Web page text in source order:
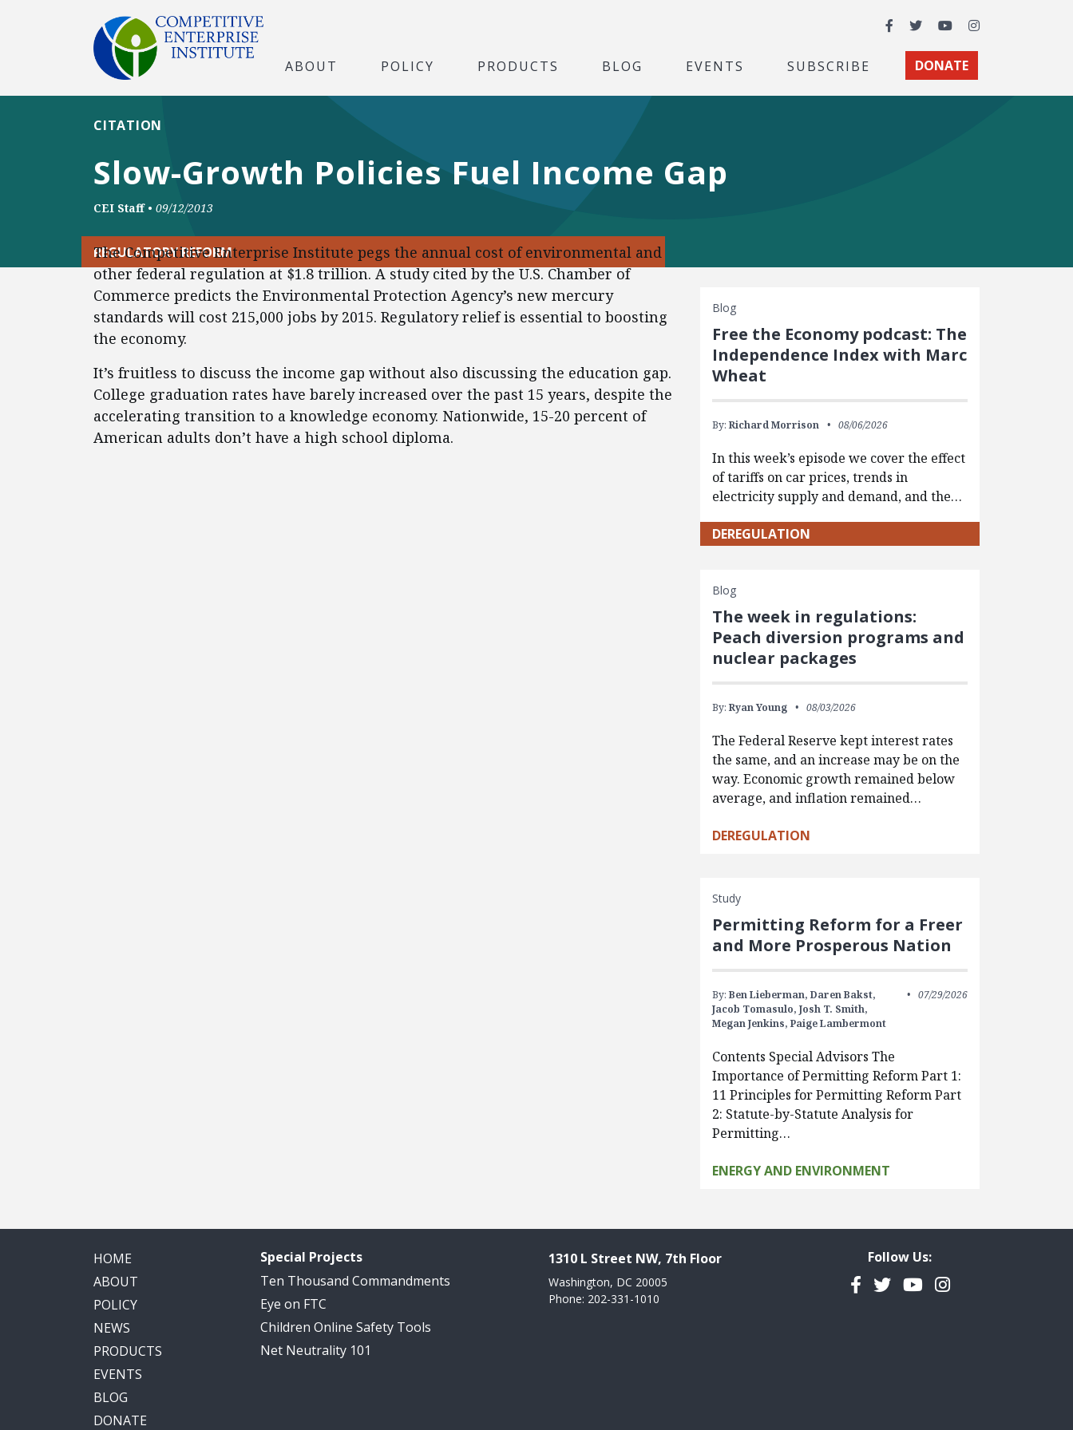
Facebook
TwitterYouTubeInstagram
ABOUT POLICY PRODUCTS BLOG EVENTS SUBSCRIBE DONATE
Slow-Growth Policies Fuel Income Gap
CITATION
CEI Staff • 09/12/2013
REGULATORY REFORM
The Competitive Enterprise Institute pegs the annual cost of environmental and
other federal regulation at $1.8 trillion. A study cited by the U.S. Chamber of
Commerce predicts the Environmental Protection Agency’s new mercury
standards will cost 215,000 jobs by 2015. Regulatory relief is essential to boosting
the economy.
It’s fruitless to discuss the income gap without also discussing the education gap.
College graduation rates have barely increased over the past 15 years, despite the
accelerating transition to a knowledge economy. Nationwide, 15-20 percent of
American adults don’t have a high school diploma.
Blog
Free the Economy podcast: The
Independence Index with Marc
Wheat
By: Richard Morrison 08/06/2026
In this week’s episode we cover the effect
of tariffs on car prices, trends in
electricity supply and demand, and the…
DEREGULATION
Blog
The week in regulations:
Peach diversion programs and
nuclear packages
By: Ryan Young 08/03/2026
The Federal Reserve kept interest rates
the same, and an increase may be on the
way. Economic growth remained below
average, and inflation remained…
DEREGULATION
Study
Permitting Reform for a Freer
and More Prosperous Nation
By: Ben Lieberman, Daren Bakst,
Jacob Tomasulo, Josh T. Smith,
Megan Jenkins, Paige Lambermont
07/29/2026
Contents Special Advisors The
Importance of Permitting Reform Part 1:
11 Principles for Permitting Reform Part
2: Statute-by-Statute Analysis for
Permitting…
ENERGY AND ENVIRONMENT
HOME
ABOUT
POLICY
NEWS
PRODUCTS
EVENTS
BLOG
DONATE
Special Projects
Ten Thousand Commandments
Eye on FTC
Children Online Safety Tools
Net Neutrality 101
1310 L Street NW, 7th Floor
Washington, DC 20005
Phone: 202-331-1010
Follow Us:
Facebook
TwitterYouTubeInstagram